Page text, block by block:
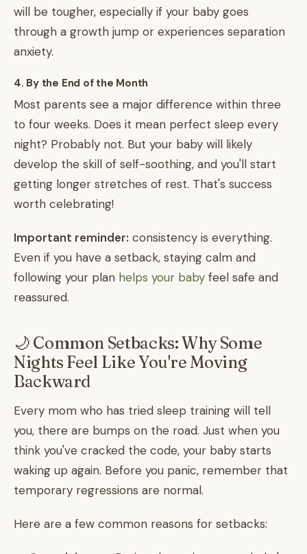
will be tougher, especially if your baby goes
through a growth jump or experiences separation
anxiety.
4. By the End of the Month
Most parents see a major difference within three
to four weeks. Does it mean perfect sleep every
night? Probably not. But your baby will likely
develop the skill of self-soothing, and you'll start
getting longer stretches of rest. That's success
worth celebrating!
Important reminder: consistency is everything.
Even if you have a setback, staying calm and
following your plan helps your baby feel safe and
reassured.
🌙 Common Setbacks: Why Some
Nights Feel Like You're Moving
Backward
Every mom who has tried sleep training will tell
you, there are bumps on the road. Just when you
think you've cracked the code, your baby starts
waking up again. Before you panic, remember that
temporary regressions are normal.
Here are a few common reasons for setbacks: